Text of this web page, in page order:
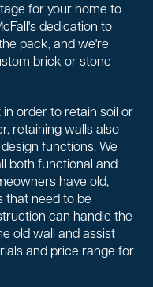
for your home to
dedication to
pack, and we're
brick or stone
in order to retain soil or
retaining walls also
functions. We
both functional and
have old,
that need to be
can handle the
old wall and assist
and price range for